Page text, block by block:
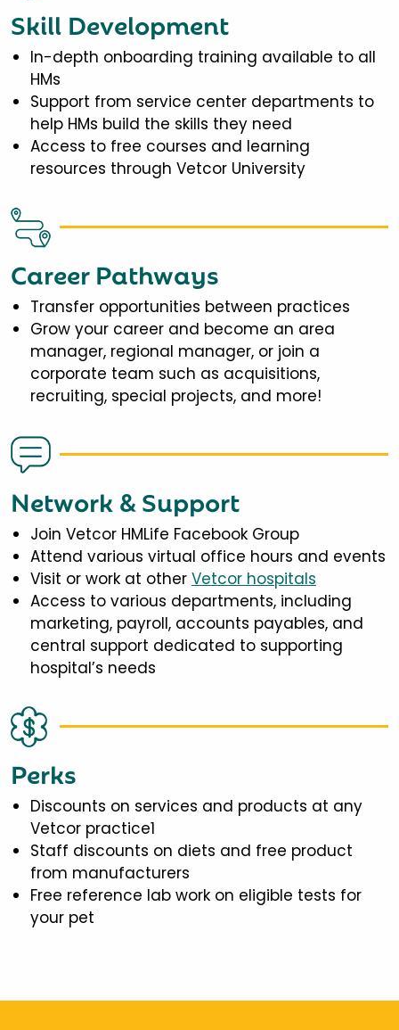
Skill Development
In-depth onboarding training available to all
HMs
Support from service center departments to
help HMs build the skills they need
Access to free courses and learning
resources through Vetcor University
Career Pathways
Transfer opportunities between practices
Grow your career and become an area
manager, regional manager, or join a
corporate team such as acquisitions,
recruiting, special projects, and more!
Network & Support
Join Vetcor HMLife Facebook Group
Attend various virtual office hours and events
Visit or work at other Vetcor hospitals
Access to various departments, including
marketing, payroll, accounts payables, and
central support dedicated to supporting
hospital’s needs
Perks
Discounts on services and products at any
Vetcor practice1
Staff discounts on diets and free product
from manufacturers
Free reference lab work on eligible tests for
your pet